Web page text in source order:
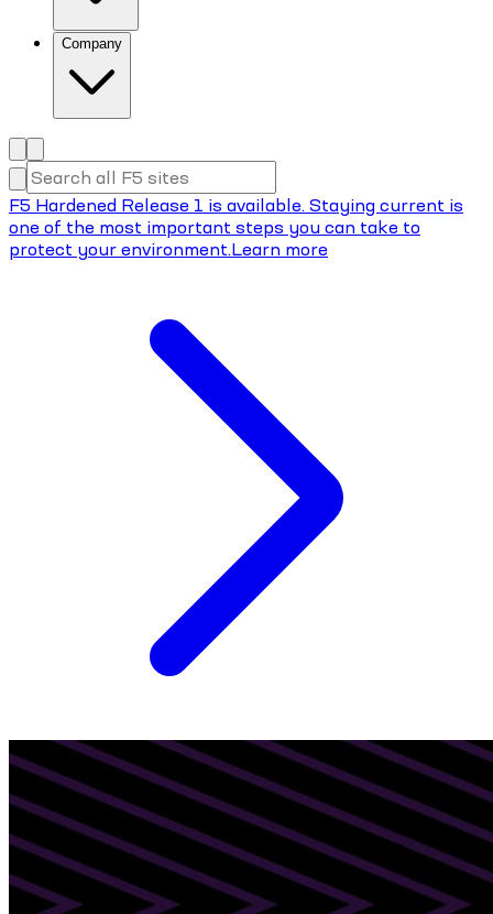
Company
F5 Hardened Release 1 is available. Staying current is
one of the most important steps you can take to
protect your environment.Learn more